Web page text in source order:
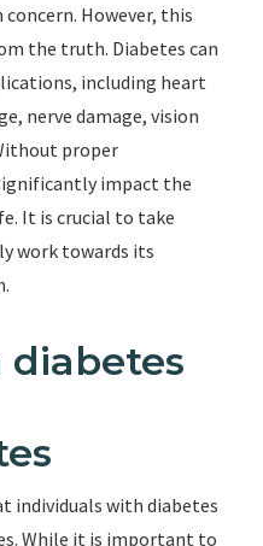
However, this
the truth. Diabetes can
including heart
nerve damage, vision
proper
impact the
It is crucial to take
work towards its
diabetes
individuals with diabetes
While it is important to